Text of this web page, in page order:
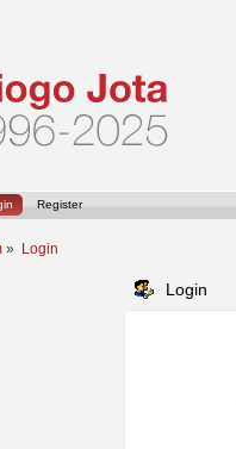
Register
» Login
Login